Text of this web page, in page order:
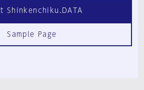
Shinkenchiku.DATA
Sample Page